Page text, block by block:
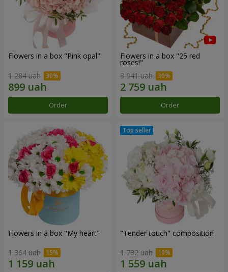
Flowers in a box "Pink opal"
1 284 uah
Order
Flowers in a box "25 red
roses!"
3 941 uah
Order
Flowers in a box "My heart"
1 364 uah
"Tender touch" composition
1 732 uah